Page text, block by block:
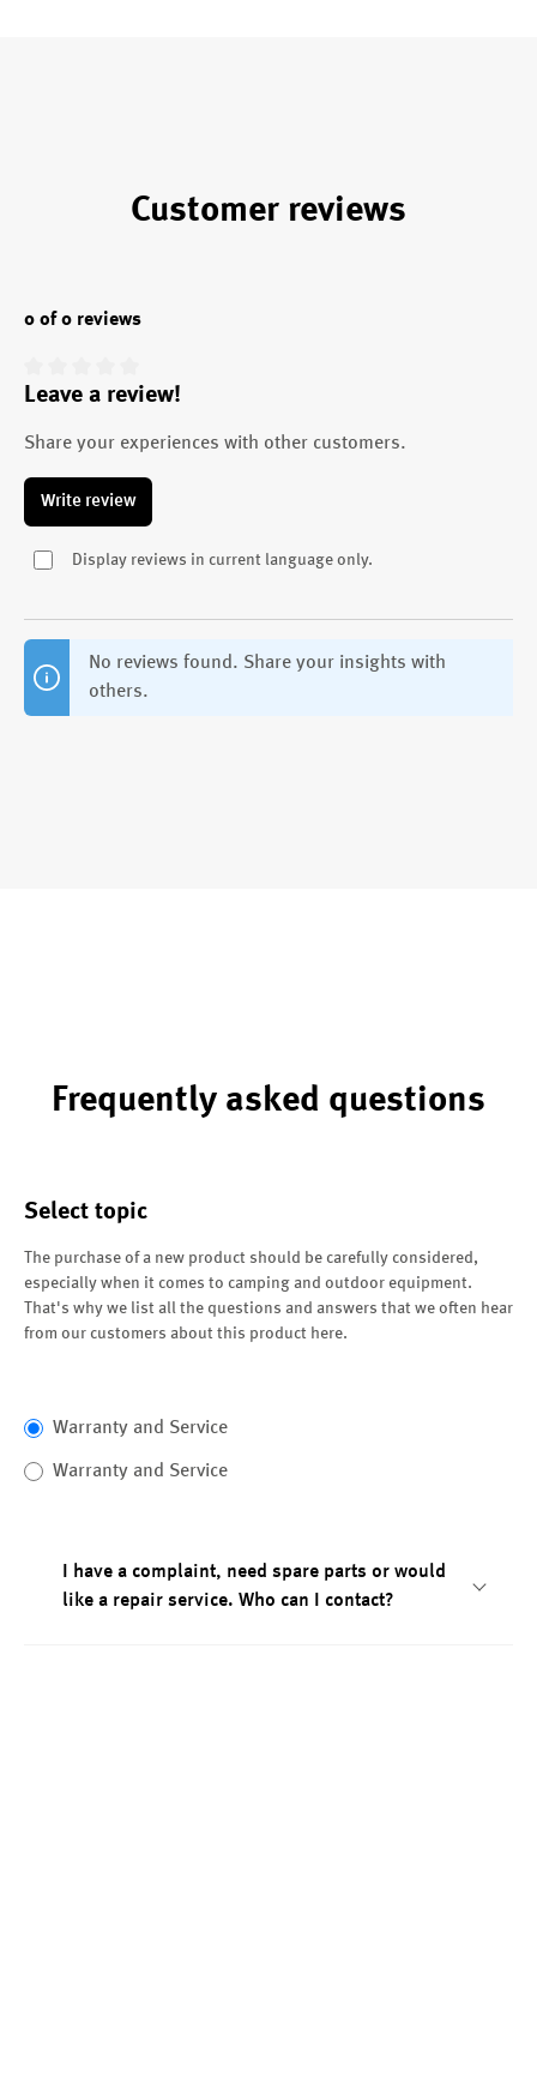
Customer reviews
0 of 0 reviews
Average rating of 0 out of 5 stars
Leave a review!
Share your experiences with other customers.
Write review
Display reviews in current language only.
No reviews found. Share your insights with
others.
Frequently asked questions
Select topic
The purchase of a new product should be carefully considered,
especially when it comes to camping and outdoor equipment.
That's why we list all the questions and answers that we often hear
from our customers about this product here.
Warranty and Service
Warranty and Service
I have a complaint, need spare parts or would
like a repair service. Who can I contact?